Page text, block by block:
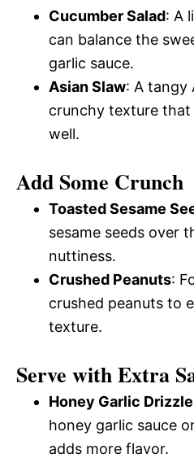
Cucumber Salad: A
can balance the
garlic sauce.
Asian Slaw: A tangy
crunchy texture
well.
Add Some Crunch
Toasted Sesame
sesame seeds over
nuttiness.
Crushed Peanuts:
crushed peanuts to
texture.
Serve with Extra
Honey Garlic Drizzle
honey garlic sauce
adds more flavor.